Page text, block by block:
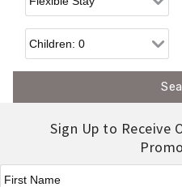
Children
Sign Up to Receive
First Name